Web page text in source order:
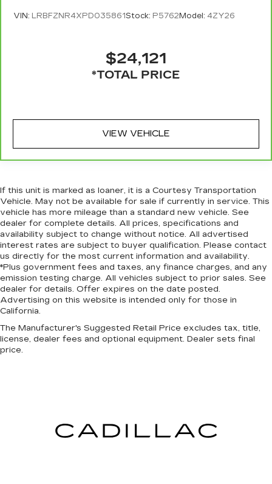
VIN: LRBFZNR4XPD035861Stock: P5762Model: 4ZY26
$24,121
*TOTAL PRICE
VIEW VEHICLE
If this unit is marked as loaner, it is a Courtesy Transportation
Vehicle. May not be available for sale if currently in service. This
vehicle has more mileage than a standard new vehicle. See
dealer for complete details. All prices, specifications and
availability subject to change without notice. All advertised
interest rates are subject to buyer qualification. Please contact
us directly for the most current information and availability.
*Plus government fees and taxes, any finance charges, and any
emission testing charge. All vehicles subject to prior sales. See
dealer for details. Offer expires on the date posted.
Advertising on this website is intended only for those in
California.
The Manufacturer's Suggested Retail Price excludes tax, title,
license, dealer fees and optional equipment. Dealer sets final
price.